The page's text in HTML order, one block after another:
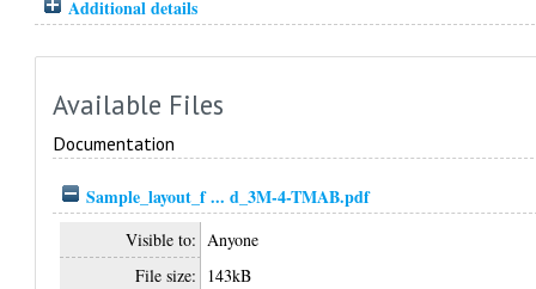
Additional details
Available Files
Documentation
Sample_layout_f ... d_3M-4-TMAB.pdf
Visible to: Anyone
File size: 143kB